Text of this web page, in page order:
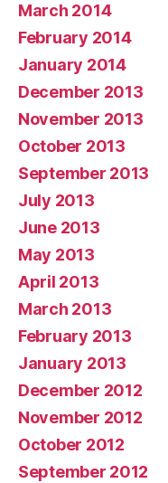
March 2014
February 2014
January 2014
December 2013
November 2013
October 2013
September 2013
July 2013
June 2013
May 2013
April 2013
March 2013
February 2013
January 2013
December 2012
November 2012
October 2012
September 2012